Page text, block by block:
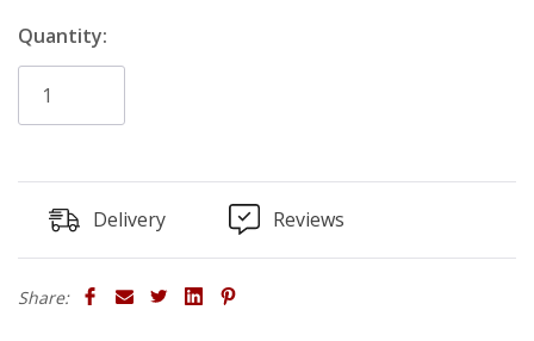
2 x Internal Door Hinges
1 x Tubular Latch
Hurry!
Only
Quantity:
Delivery Reviews
Share: